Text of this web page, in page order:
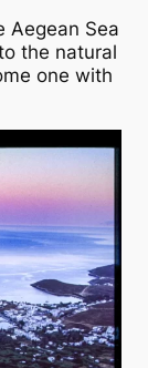
Aegean Sea
the natural
one with